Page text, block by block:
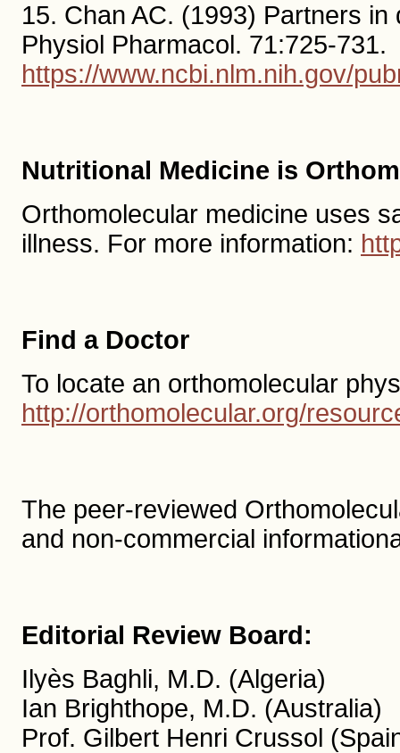
15. Chan AC. (1993) Partners
Physiol Pharmacol. 71:725-731.
https://www.ncbi.nlm.nih.gov/
Nutritional Medicine is
Orthomolecular medicine uses
illness. For more information:
Find a Doctor
To locate an orthomolecular
http://orthomolecular.org/
The peer-reviewed
and non-commercial
Editorial Review Board:
Ilyès Baghli, M.D. (Algeria)
Ian Brighthope, M.D. (Australia)
Prof. Gilbert Henri Crussol